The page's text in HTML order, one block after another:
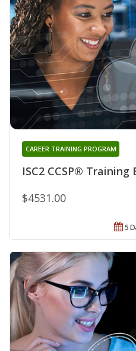
ISC2 CCSP® Training
CAREER TRAINING PROGRAM
$4531.00
5